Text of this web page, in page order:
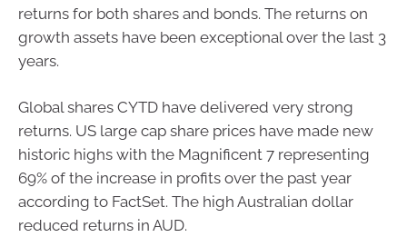
returns for both shares and bonds. The returns on
growth assets have been exceptional over the last 3
years.
Global shares CYTD have delivered very strong
returns. US large cap share prices have made new
historic highs with the Magnificent 7 representing
69% of the increase in profits over the past year
according to FactSet. The high Australian dollar
reduced returns in AUD.